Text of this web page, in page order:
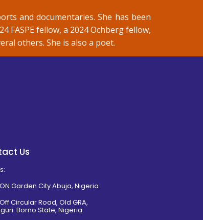
and documentaries. She has been
FASPE fellow, a 2024 Ochberg fellow,
others. She is also a poet.
Us
Garden City Abuja, Nigeria
Circular Road, Old GRA,
Borno State, Nigeria